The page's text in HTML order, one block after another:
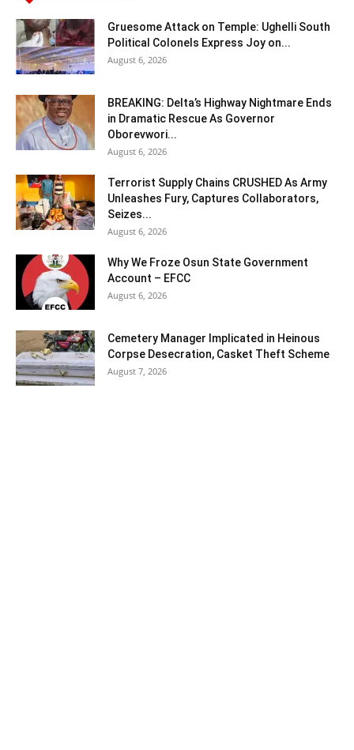
Gruesome Attack on Temple: Ughelli South
Political Colonels Express Joy on...
August 6, 2026
BREAKING: Delta’s Highway Nightmare Ends
in Dramatic Rescue As Governor
Oborevwori...
August 6, 2026
Terrorist Supply Chains CRUSHED As Army
Unleashes Fury, Captures Collaborators,
Seizes...
August 6, 2026
Why We Froze Osun State Government
Account – EFCC
August 6, 2026
Cemetery Manager Implicated in Heinous
Corpse Desecration, Casket Theft Scheme
August 7, 2026